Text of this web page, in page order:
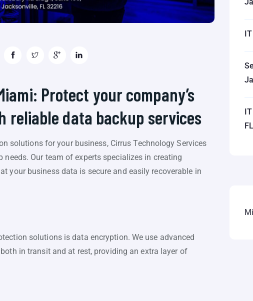
Protect your company’s
data backup services
solutions for your business, Cirrus Technology Services
Our team of experts specializes in creating
your business data is secure and easily recoverable in
solutions is data encryption. We use advanced
in transit and at rest, providing an extra layer of
FL